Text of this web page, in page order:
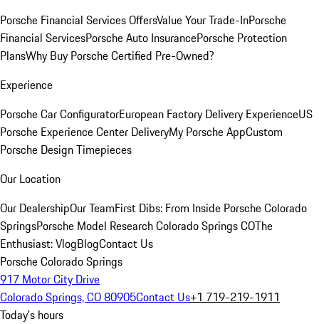
Porsche Financial Services OffersValue Your Trade-InPorsche
Financial ServicesPorsche Auto InsurancePorsche Protection
PlansWhy Buy Porsche Certified Pre-Owned?
Experience
Porsche Car ConfiguratorEuropean Factory Delivery ExperienceUS
Porsche Experience Center DeliveryMy Porsche AppCustom
Porsche Design Timepieces
Our Location
Our DealershipOur TeamFirst Dibs: From Inside Porsche Colorado
SpringsPorsche Model Research Colorado Springs COThe
Enthusiast: VlogBlogContact Us
Porsche Colorado Springs
917 Motor City Drive
Colorado Springs, CO 80905Contact Us+1 719-219-1911
Today's hours